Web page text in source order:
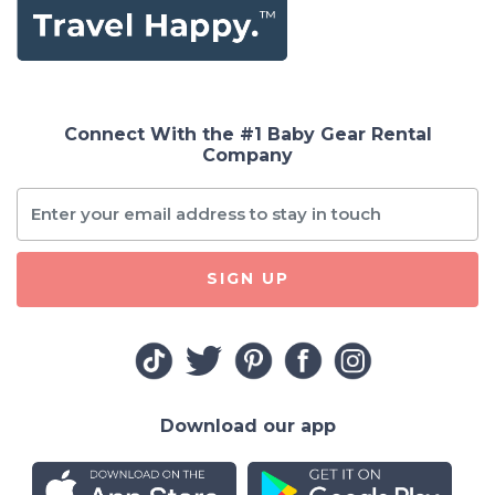
Connect With the #1 Baby Gear Rental
Company
SIGN UP
Download our app